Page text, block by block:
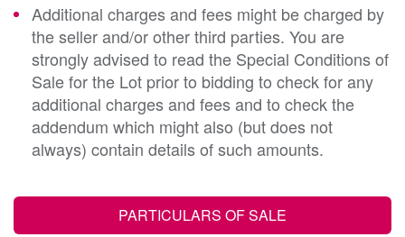
Additional charges and fees might be charged by
the seller and/or other third parties. You are
strongly advised to read the Special Conditions of
Sale for the Lot prior to bidding to check for any
additional charges and fees and to check the
addendum which might also (but does not
always) contain details of such amounts.
PARTICULARS OF SALE